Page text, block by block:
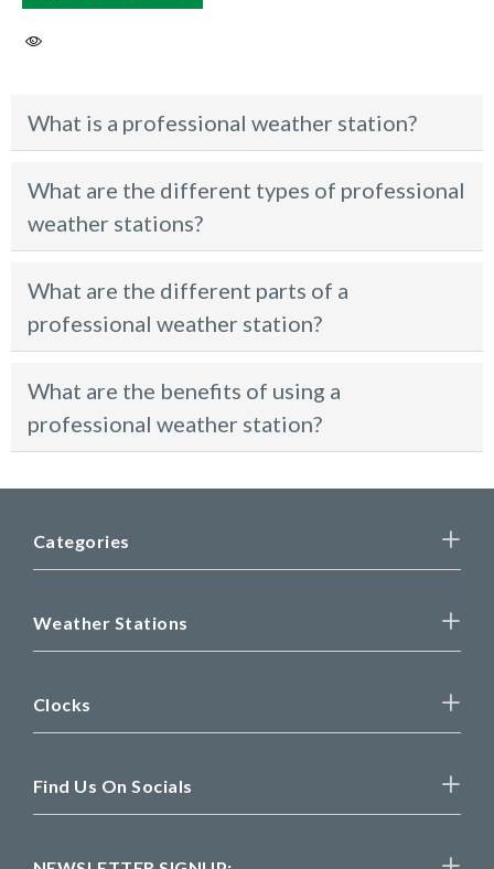
What is a professional weather station?
What are the different types of professional
weather stations?
What are the different parts of a
professional weather station?
What are the benefits of using a
professional weather station?
Categories
Weather Stations
Clocks
Find Us On Socials